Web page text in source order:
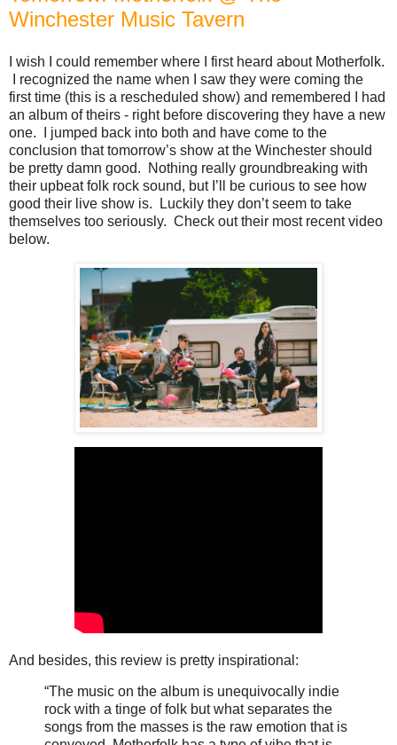
Winchester Music Tavern
I wish I could remember where I first heard about Motherfolk.
I recognized the name when I saw they were coming the
first time (this is a rescheduled show) and remembered I had
an album of theirs - right before discovering they have a new
one. I jumped back into both and have come to the
conclusion that tomorrow’s show at the Winchester should
be pretty damn good. Nothing really groundbreaking with
their upbeat folk rock sound, but I’ll be curious to see how
good their live show is. Luckily they don’t seem to take
themselves too seriously. Check out their most recent video
below.
And besides, this review is pretty inspirational:
“The music on the album is unequivocally indie
rock with a tinge of folk but what separates the
songs from the masses is the raw emotion that is